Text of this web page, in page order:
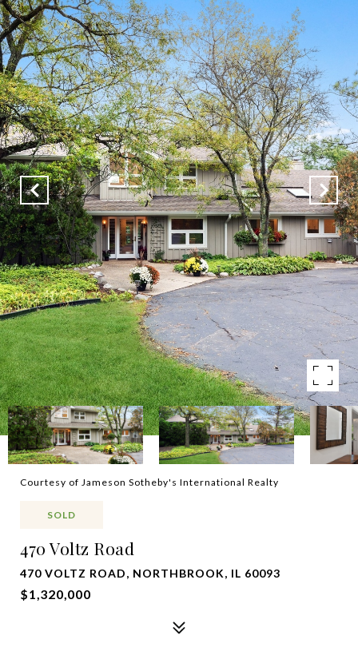
Courtesy of Jameson Sotheby's International Realty
SOLD
470 Voltz Road
470 VOLTZ ROAD, NORTHBROOK, IL 60093
$1,320,000